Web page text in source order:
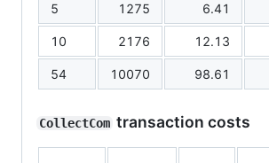
5 1275 6.41
10 2176 12.13
54 10070 98.61
CollectCom transaction costs